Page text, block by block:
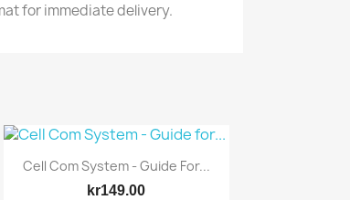
for immediate delivery.
Quick view
Cell Com System - Guide For...
kr149.00